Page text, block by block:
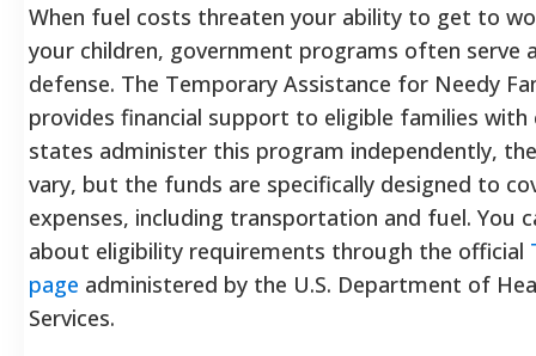
When fuel costs threaten your ability to get to
your children, government programs often serve
defense. The Temporary Assistance for Needy
provides financial support to eligible families with
states administer this program independently,
vary, but the funds are specifically designed to
expenses, including transportation and fuel. You
about eligibility requirements through the official
page administered by the U.S. Department of
Services.